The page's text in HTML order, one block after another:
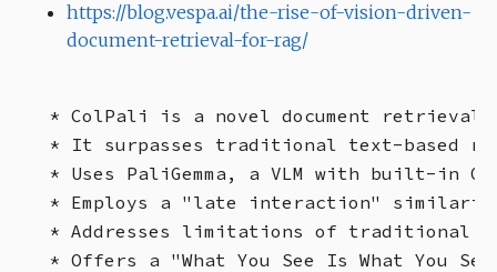
https://blog.vespa.ai/the-rise-of-vision-driven-
document-retrieval-for-rag/
* ColPali is a novel document retrieval
* It surpasses traditional text-based
* Uses PaliGemma, a VLM with built-in
* Employs a "late interaction" similarity
* Addresses limitations of traditional
* Offers a "What You See Is What You